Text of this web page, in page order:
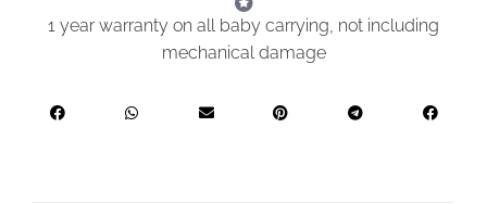
1 year warranty on all baby carrying, not including
mechanical damage